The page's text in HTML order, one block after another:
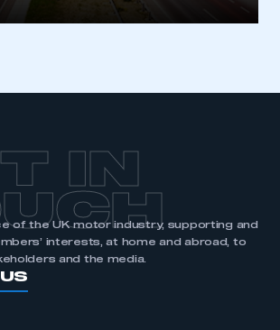
IN
of the UK motor industry, supporting and
interests, at home and abroad, to
and the media.